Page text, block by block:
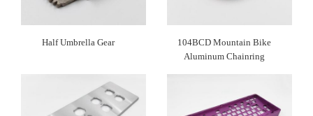
Half Umbrella Gear
104BCD Mountain Bike
Aluminum Chainring